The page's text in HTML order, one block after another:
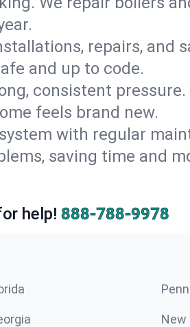
repairs, and
and up to code.
consistent
feels brand new.
with regular
saving time and
help! 888-788-9978
New